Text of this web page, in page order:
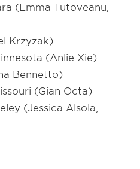
(Emma Tutoveanu,
Krzyzak)
(Anlie Xie)
Bennetto)
(Gian Octa)
(Jessica Alsola,